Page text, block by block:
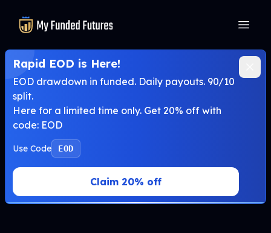
MyFundedFutures
Rapid EOD is Here!
EOD drawdown in funded. Daily payouts. 90/10
split.
Here for a limited time only. Get 20% off with
code: EOD
Use Code EOD
Claim 20% off